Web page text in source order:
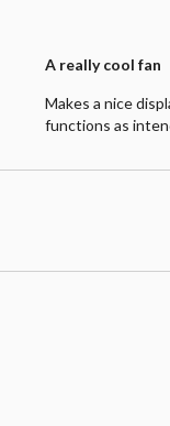
A really cool fan
Makes a nice
functions as